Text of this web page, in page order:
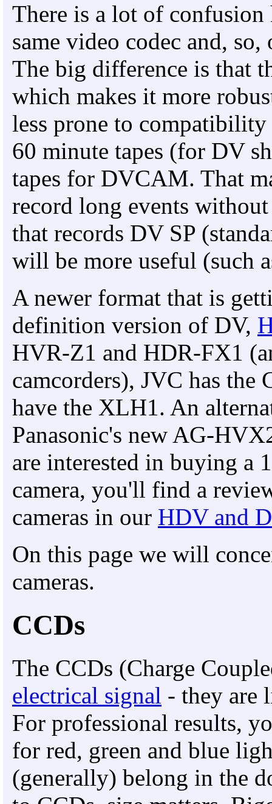
There is a lot of
same video codec and,
The big difference is that
which makes it more
less prone to
60 minute tapes (for DV
tapes for DVCAM. That
record long events
that records DV SP
will be more useful (such
A newer format that is
definition version of DV,
HVR-Z1 and HDR-FX1
camcorders), JVC has
have the XLH1. An
Panasonic's new AG-
are interested in buying a
camera, you'll find a
cameras in our HDV and
On this page we will
cameras.
CCDs
The CCDs (Charge
electrical signal - they are
For professional results,
for red, green and blue
(generally) belong in the